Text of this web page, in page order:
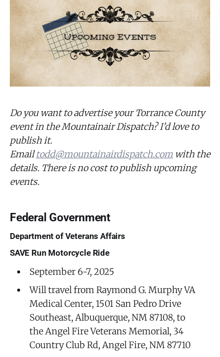
Do you want to advertise your Torrance County
event in the Mountainair Dispatch? I’d love to
publish it.
Email todd@mountainairdispatch.com with the
details. There is no cost to publish upcoming
events.
Federal Government
Department of Veterans Affairs
SAVE Run Motorcycle Ride
September 6-7, 2025
Will travel from Raymond G. Murphy VA
Medical Center, 1501 San Pedro Drive
Southeast, Albuquerque, NM 87108, to
the Angel Fire Veterans Memorial, 34
Country Club Rd, Angel Fire, NM 87710